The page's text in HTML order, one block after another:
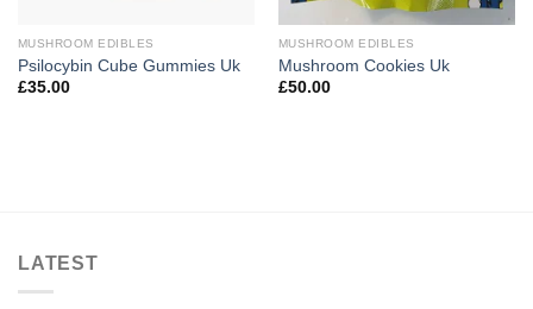
MUSHROOM EDIBLES
Psilocybin Cube Gummies Uk
£35.00
MUSHROOM EDIBLES
Mushroom Cookies Uk
£50.00
LATEST